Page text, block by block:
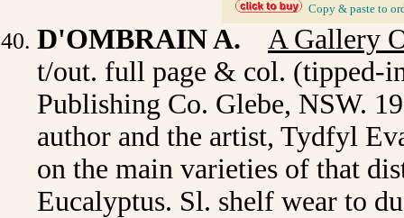
Copy & paste to
D'OMBRAIN A.
A Gallery
t/out. full page & col. (tipped-
Publishing Co. Glebe, NSW.
author and the artist, Tydfyl
on the main varieties of that
Eucalyptus. Sl. shelf wear to